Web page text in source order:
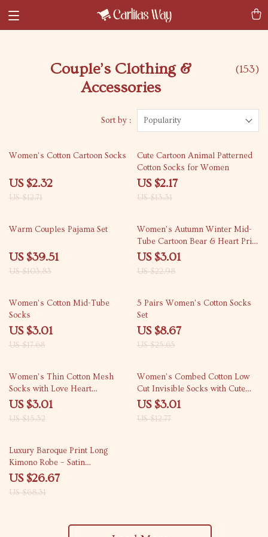
Couple’s Clothing &
Accessories
(153)
Sort by : Popularity
82% off
Women’s Cotton Cartoon Socks
US $2.32
US $12.71
84% off
Cute Cartoon Animal Patterned
Cotton Socks for Women
US $2.17
US $13.31
62% off
Warm Couples Pajama Set
US $39.51
US $103.83
87% off
Women’s Autumn Winter Mid-
Tube Cartoon Bear & Heart Print
Socks
US $3.01
US $22.98
83% off
Women’s Cotton Mid-Tube
Socks
US $3.01
US $17.68
66% off
5 Pairs Women’s Cotton Socks
Set
US $8.67
US $25.65
80% off
Women’s Thin Cotton Mesh
Socks with Love Heart
Embroidery for Casual Wear
US $3.01
US $15.32
76% off
Women’s Combed Cotton Low
Cut Invisible Socks with Cute
Love Print
US $3.01
US $12.77
61% off
Luxury Baroque Print Long
Kimono Robe – Satin
Loungewear for Women
US $26.67
US $68.31